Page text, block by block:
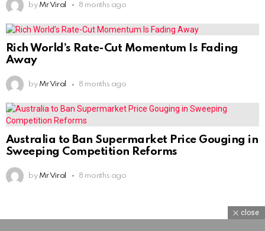
by Mr Viral 8 months ago
Rich World’s Rate-Cut Momentum Is Fading
Away
by Mr Viral 8 months ago
Australia to Ban Supermarket Price Gouging in
Sweeping Competition Reforms
by Mr Viral 8 months ago
close